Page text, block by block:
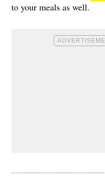
to your meals as well.